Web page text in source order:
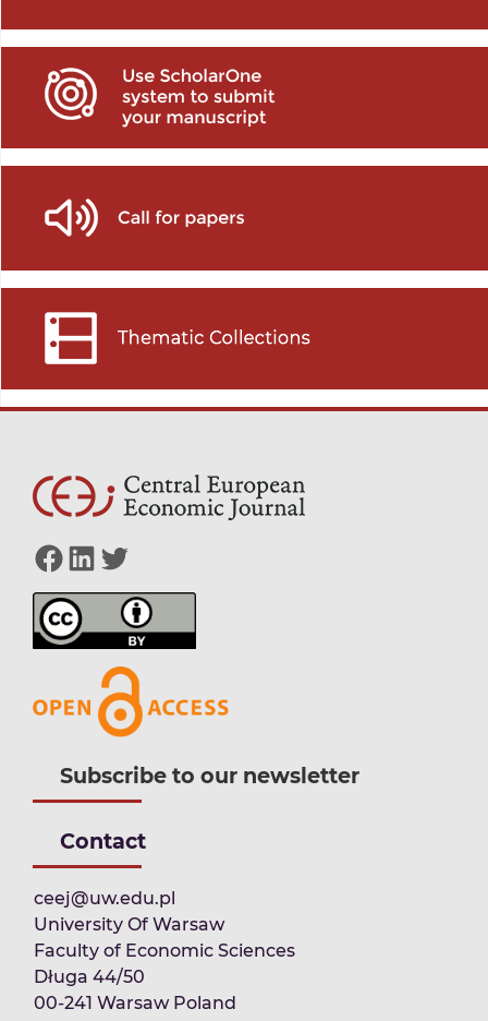
Facebook
LinkedIn
Twitter
Subscribe to our newsletter
Contact
ceej@uw.edu.pl
University Of Warsaw
Faculty of Economic Sciences
Długa 44/50
00-241 Warsaw Poland